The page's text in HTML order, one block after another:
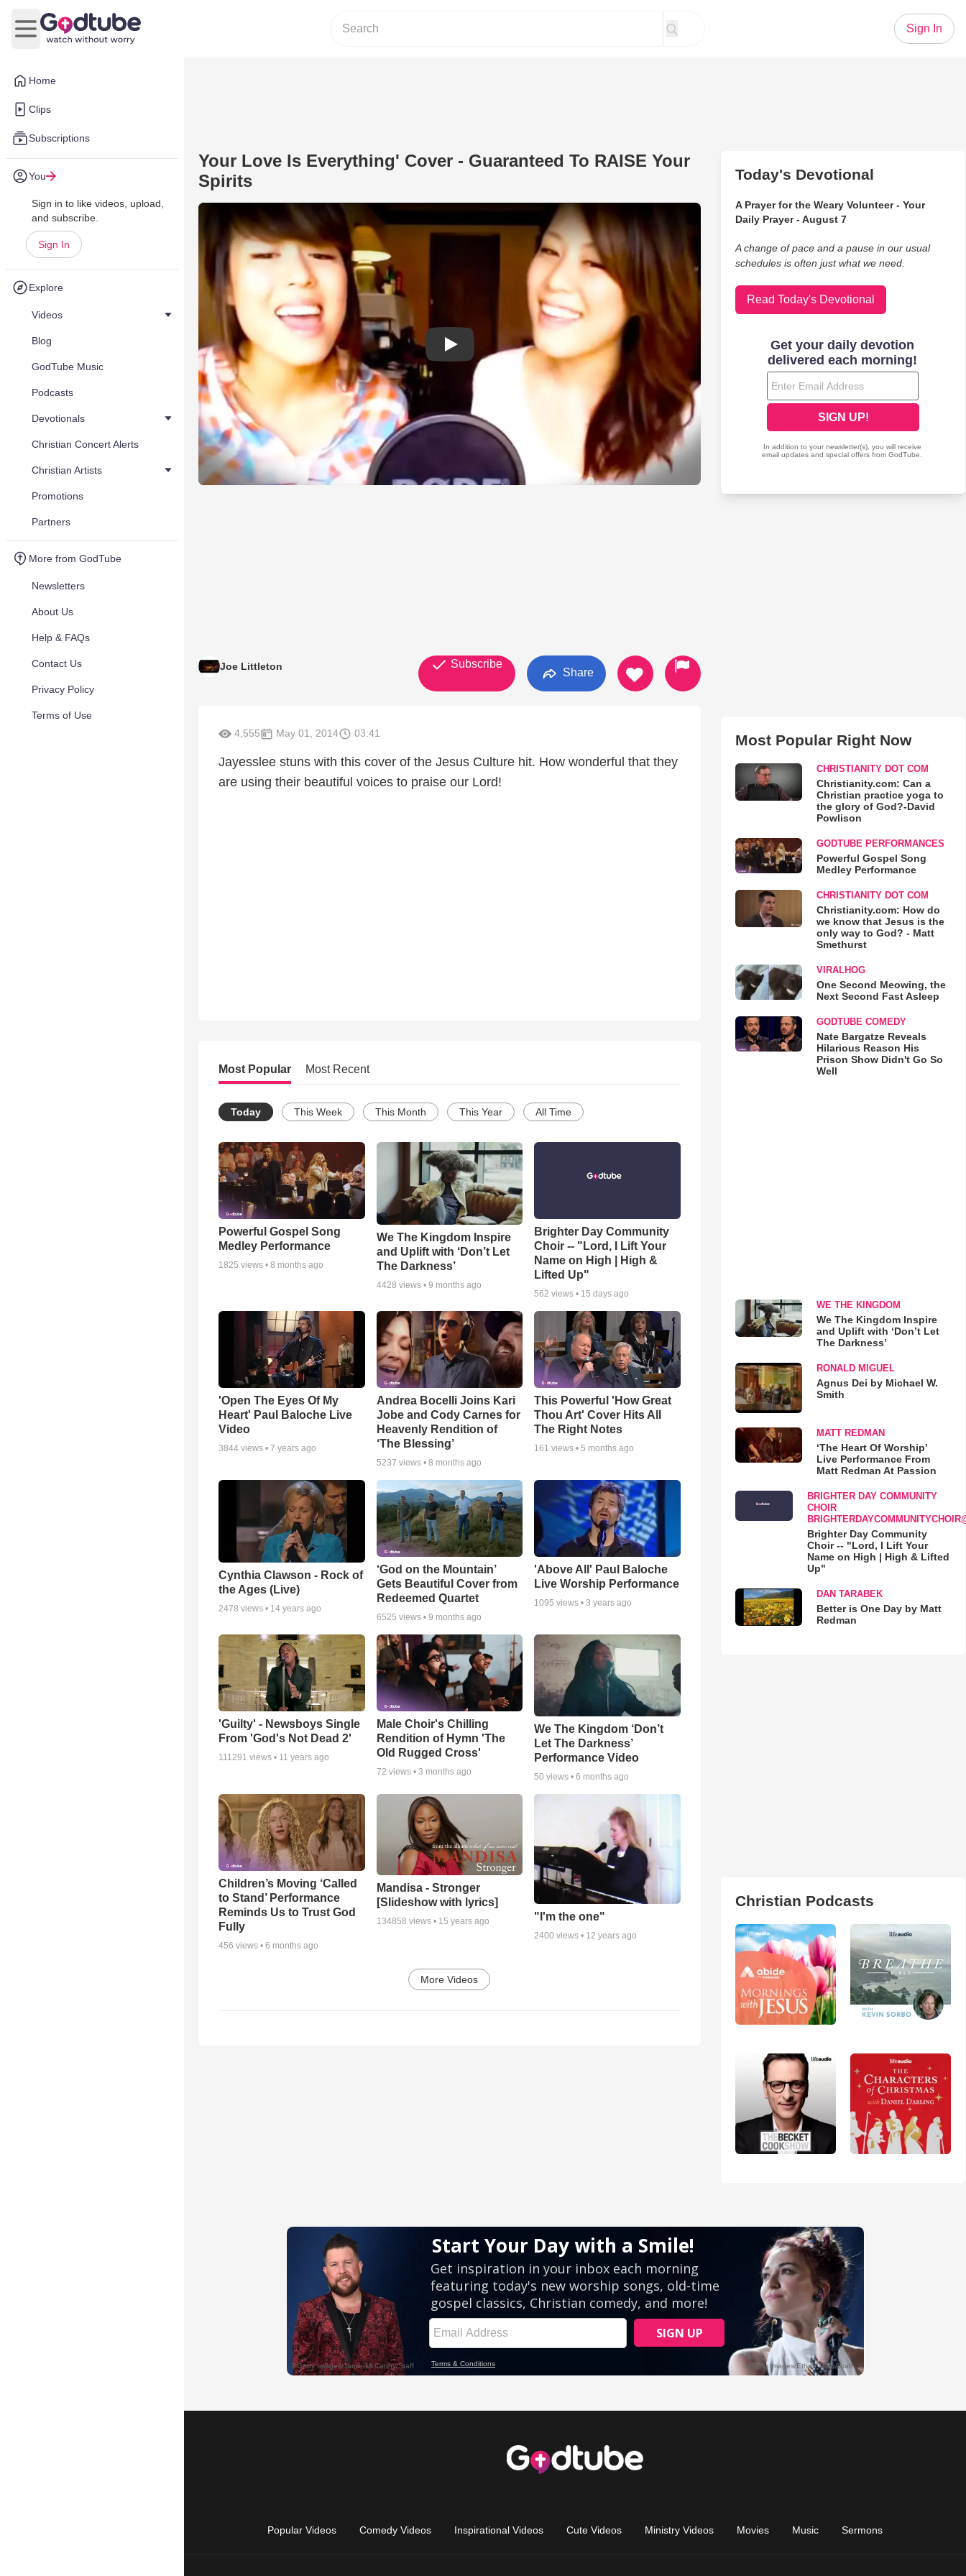
Home
Clips
Subscriptions
You
Sign in to like videos, upload,
and subscribe.
Sign In
Explore
Videos
Blog
GodTube Music
Podcasts
Devotionals
Christian Concert Alerts
Christian Artists
Promotions
Partners
More from GodTube
Newsletters
About Us
Help & FAQs
Contact Us
Privacy Policy
Terms of Use
Open main menu
Sign In
Your Love Is Everything' Cover - Guaranteed To RAISE Your
Spirits
Play Video: Your Love Is Everything' Cover - Guaranteed To RAISE Your Spirits
Joe Littleton Subscribe
Share
4,555 May 01, 2014 03:41
Jayesslee stuns with this cover of the Jesus Culture hit. How wonderful that they
are using their beautiful voices to praise our Lord!
Most Popular Most Recent
Today This Week This Month This Year All Time
Powerful Gospel Song
Medley Performance
1825 views • 8 months ago
We The Kingdom Inspire
and Uplift with ‘Don’t Let
The Darkness’
4428 views • 9 months ago
Brighter Day Community
Choir -- "Lord, I Lift Your
Name on High | High &
Lifted Up"
562 views • 15 days ago
'Open The Eyes Of My
Heart' Paul Baloche Live
Video
3844 views • 7 years ago
Andrea Bocelli Joins Kari
Jobe and Cody Carnes for
Heavenly Rendition of
‘The Blessing’
5237 views • 8 months ago
This Powerful 'How Great
Thou Art' Cover Hits All
The Right Notes
161 views •5 months ago
Cynthia Clawson - Rock of
the Ages (Live)
2478 views • 14 years ago
‘God on the Mountain’
Gets Beautiful Cover from
Redeemed Quartet
6525 views • 9 months ago
'Above All' Paul Baloche
Live Worship Performance
1095 views •3 years ago
'Guilty' - Newsboys Single
From 'God's Not Dead 2'
111291 views • 11 years ago
Male Choir's Chilling
Rendition of Hymn 'The
Old Rugged Cross'
72 views • 3 months ago
We The Kingdom ‘Don’t
Let The Darkness’
Performance Video
50 views •6 months ago
Children’s Moving ‘Called
to Stand’ Performance
Reminds Us to Trust God
Fully
456 views • 6 months ago
Mandisa - Stronger
[Slideshow with lyrics]
134858 views • 15 years ago "I'm the one"
2400 views • 12 years ago
More Videos
Today's Devotional
A Prayer for the Weary Volunteer - Your
Daily Prayer - August 7
A change of pace and a pause in our usual
schedules is often just what we need.
Read Today's Devotional
Most Popular Right Now
CHRISTIANITY DOT COM
Christianity.com: Can a
Christian practice yoga to
the glory of God?-David
Powlison
GODTUBE PERFORMANCES
Powerful Gospel Song
Medley Performance
CHRISTIANITY DOT COM
Christianity.com: How do
we know that Jesus is the
only way to God? - Matt
Smethurst
VIRALHOG
One Second Meowing, the
Next Second Fast Asleep
GODTUBE COMEDY
Nate Bargatze Reveals
Hilarious Reason His
Prison Show Didn't Go So
Well
WE THE KINGDOM
We The Kingdom Inspire
and Uplift with ‘Don’t Let
The Darkness’
RONALD MIGUEL
Agnus Dei by Michael W.
Smith
MATT REDMAN
‘The Heart Of Worship’
Live Performance From
Matt Redman At Passion
BRIGHTER DAY COMMUNITY
CHOIR
Brighter Day Community
Choir -- "Lord, I Lift Your
Name on High | High & Lifted
Up"
DAN TARABEK
Better is One Day by Matt
Redman
Christian Podcasts
Popular Videos Comedy Videos Inspirational Videos Cute Videos Ministry Videos Movies Music Sermons